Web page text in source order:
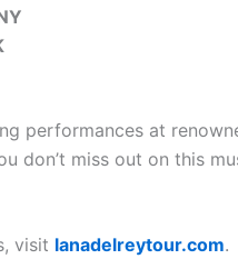
performances at
don’t miss out on this
visit lanadelreytour.com.